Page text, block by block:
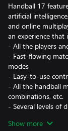
Handball 17
artificial
and online
an experience that
- All the players
- Fast-flowing
modes
- Easy-to-use
- All the handball
combinations, etc.
- Several levels of
Show more